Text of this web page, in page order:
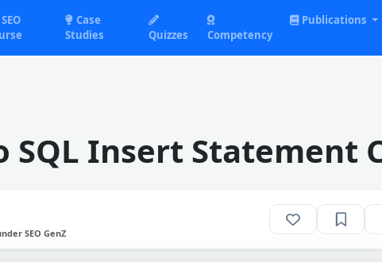
Case
Studies
Quizzes Competency
Publications
SQL Insert Statement
SEO GenZ